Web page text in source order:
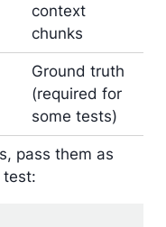
context
chunks
Ground truth
(required for
some tests)
pass them as
test: